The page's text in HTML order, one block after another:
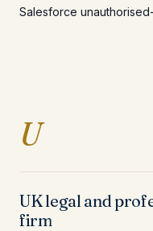
Salesforce
UEntries
UK legal and
firm